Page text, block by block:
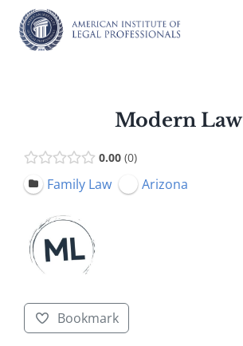
content
Modern Law
0.00 0
Family Law Arizona
Bookmark